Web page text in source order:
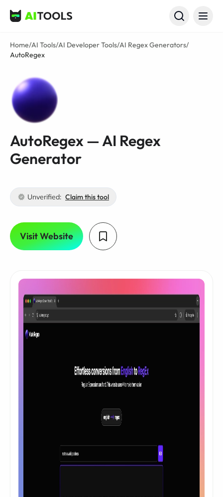
AI Tools
Home/AI Tools/AI Developer Tools/AI Regex Generators/
AutoRegex
AutoRegex — AI Regex
Generator
Unverified: Claim this tool
Visit Website